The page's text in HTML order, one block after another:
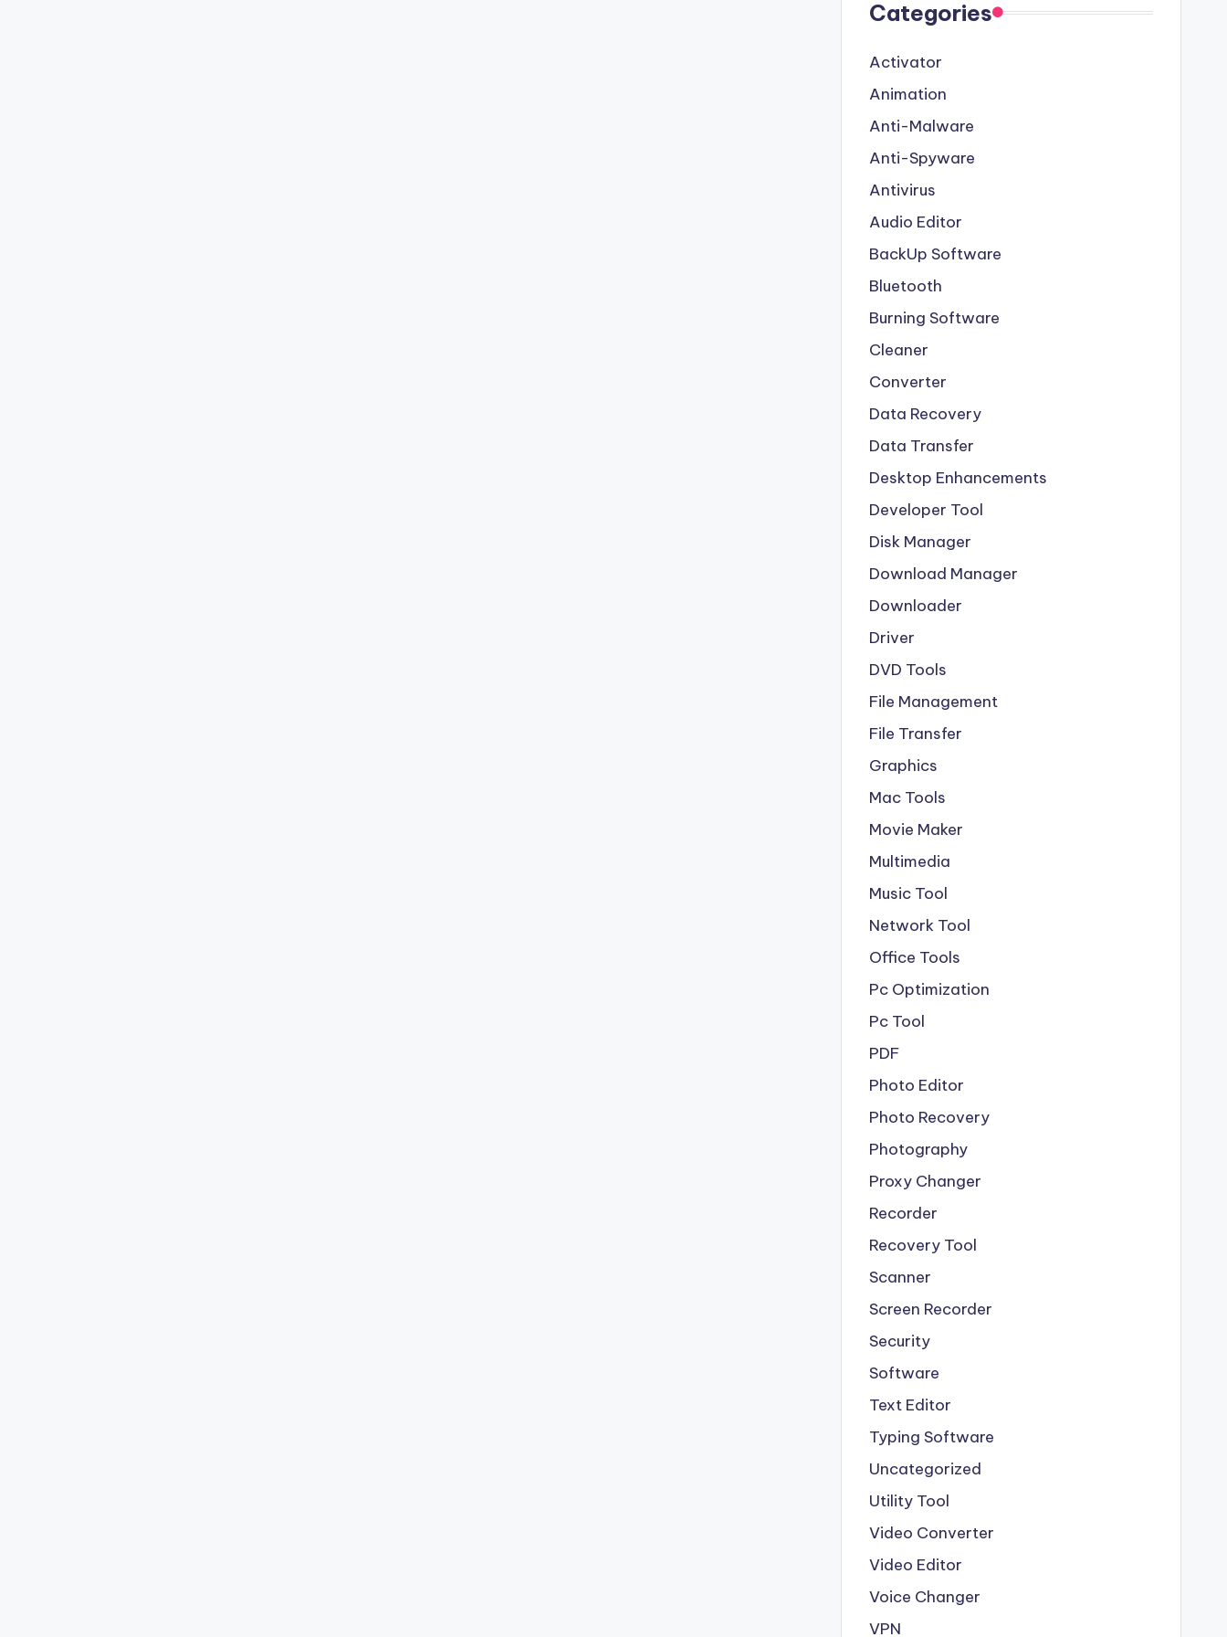
Categories
Activator
Animation
Anti-Malware
Anti-Spyware
Antivirus
Audio Editor
BackUp Software
Bluetooth
Burning Software
Cleaner
Converter
Data Recovery
Data Transfer
Desktop Enhancements
Developer Tool
Disk Manager
Download Manager
Downloader
Driver
DVD Tools
File Management
File Transfer
Graphics
Mac Tools
Movie Maker
Multimedia
Music Tool
Network Tool
Office Tools
Pc Optimization
Pc Tool
PDF
Photo Editor
Photo Recovery
Photography
Proxy Changer
Recorder
Recovery Tool
Scanner
Screen Recorder
Security
Software
Text Editor
Typing Software
Uncategorized
Utility Tool
Video Converter
Video Editor
Voice Changer
VPN